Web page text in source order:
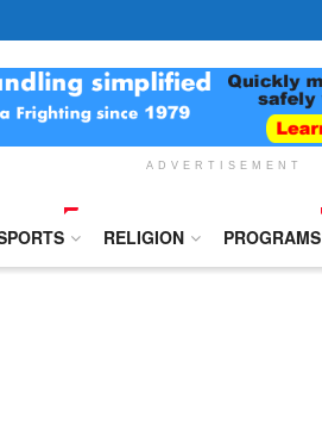
ADVERTISEMENT
RELIGION PROGRAMS